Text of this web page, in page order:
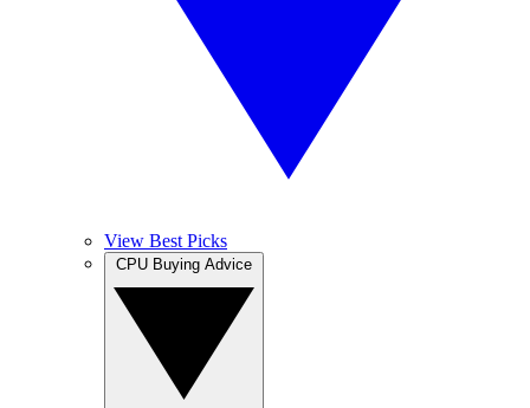
View Best Picks